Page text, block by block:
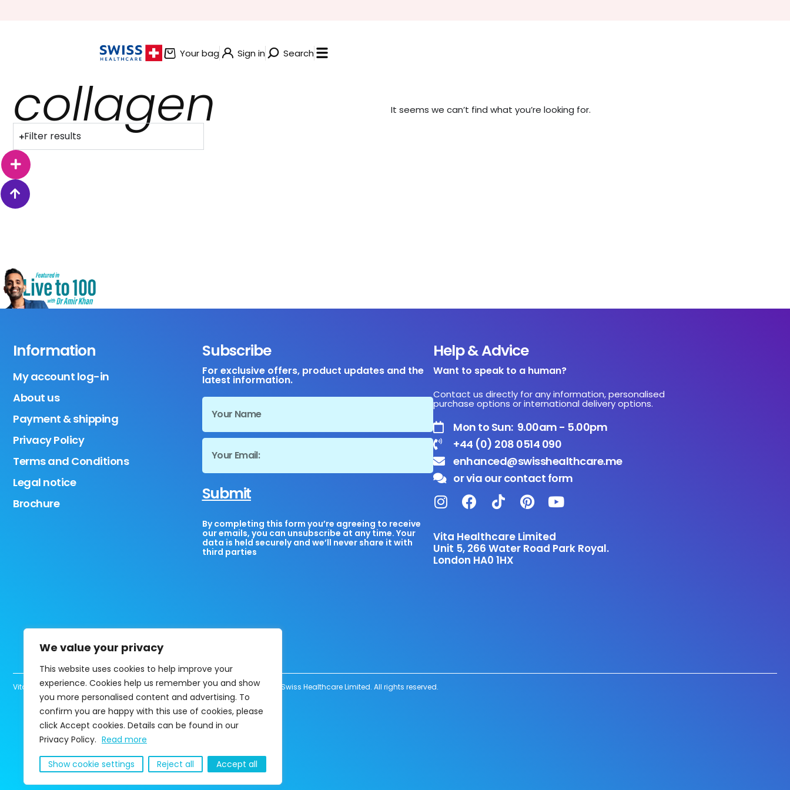
We value your privacy
This website uses cookies to help improve your
experience. Cookies help us remember you and show
you more personalised content and advertising. To
confirm you are happy with this use of cookies, please
click Accept cookies. Details can be found in our
Privacy Policy. Read more
Show cookie settings Reject all Accept all
Your bag Sign in Search
collagen
Filter results
It seems we can’t find what you’re looking for.
Information
My account log-in
About us
Payment & shipping
Privacy Policy
Terms and Conditions
Legal notice
Brochure
Subscribe
For exclusive offers, product updates and the
latest information.
Submit
By completing this form you’re agreeing to receive
our emails, you can unsubscribe at any time. Your
data is held securely and we’ll never share it with
third parties
Help & Advice
Want to speak to a human?
Contact us directly for any information, personalised
purchase options or international delivery options.
Mon to Sun: 9.00am - 5.00pm
+44 (0) 208 0514 090
enhanced@swisshealthcare.me
or via our contact form
Vita Healthcare Limited
Unit 5, 266 Water Road Park Royal.
London HA0 1HX
Vita Healthcare Limited UK registered company 13463780 Copyright@2026 Swiss Healthcare Limited. All rights reserved.